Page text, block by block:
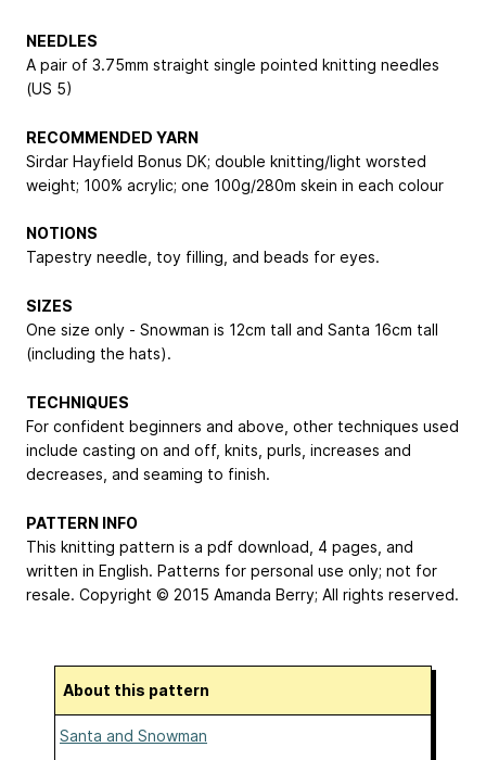
NEEDLES
A pair of 3.75mm straight single pointed knitting needles
(US 5)
RECOMMENDED YARN
Sirdar Hayfield Bonus DK; double knitting/light worsted
weight; 100% acrylic; one 100g/280m skein in each colour
NOTIONS
Tapestry needle, toy filling, and beads for eyes.
SIZES
One size only - Snowman is 12cm tall and Santa 16cm tall
(including the hats).
TECHNIQUES
For confident beginners and above, other techniques used
include casting on and off, knits, purls, increases and
decreases, and seaming to finish.
PATTERN INFO
This knitting pattern is a pdf download, 4 pages, and
written in English. Patterns for personal use only; not for
resale. Copyright © 2015 Amanda Berry; All rights reserved.
About this pattern
Santa and Snowman